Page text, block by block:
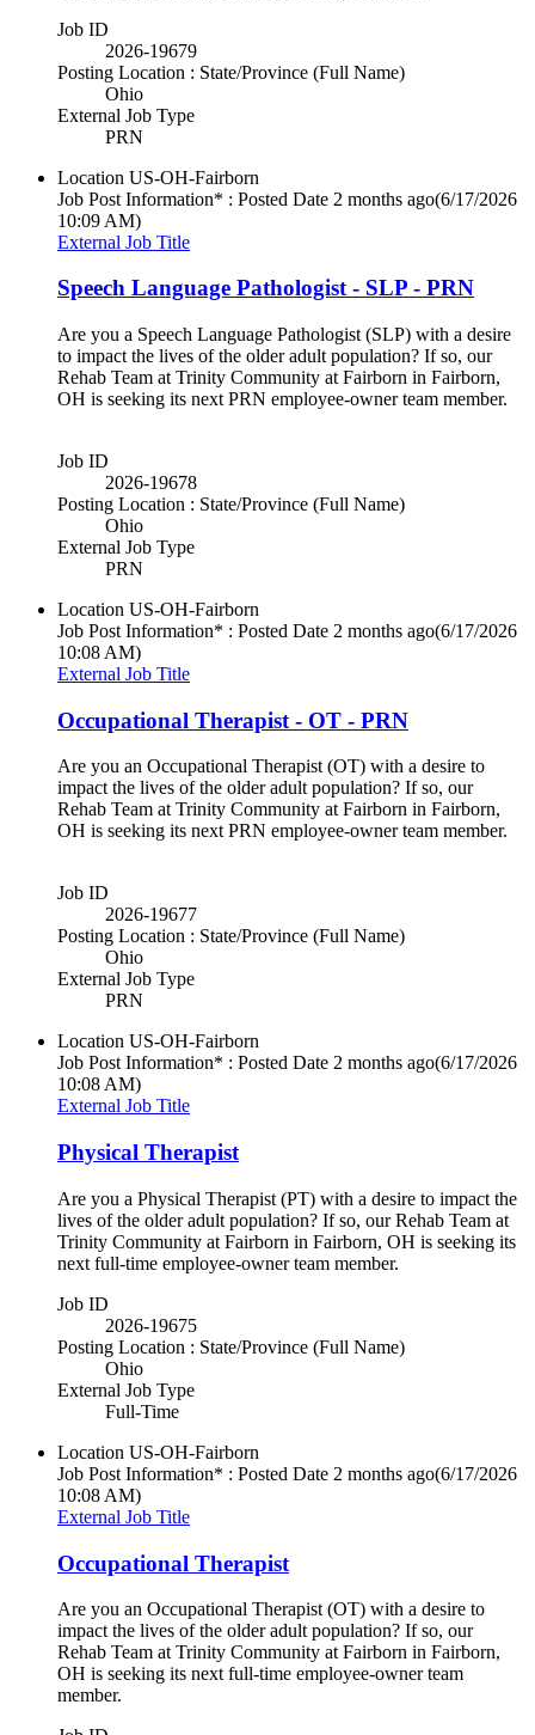
Job ID
2026-19679
Posting Location : State/Province (Full Name)
Ohio
External Job Type
PRN
Location US-OH-Fairborn
Job Post Information* : Posted Date 2 months ago(6/17/2026
10:09 AM)
External Job Title
Speech Language Pathologist - SLP - PRN
Are you a Speech Language Pathologist (SLP) with a desire
to impact the lives of the older adult population? If so, our
Rehab Team at Trinity Community at Fairborn in Fairborn,
OH is seeking its next PRN employee-owner team member.
Job ID
2026-19678
Posting Location : State/Province (Full Name)
Ohio
External Job Type
PRN
Location US-OH-Fairborn
Job Post Information* : Posted Date 2 months ago(6/17/2026
10:08 AM)
External Job Title
Occupational Therapist - OT - PRN
Are you an Occupational Therapist (OT) with a desire to
impact the lives of the older adult population? If so, our
Rehab Team at Trinity Community at Fairborn in Fairborn,
OH is seeking its next PRN employee-owner team member.
Job ID
2026-19677
Posting Location : State/Province (Full Name)
Ohio
External Job Type
PRN
Location US-OH-Fairborn
Job Post Information* : Posted Date 2 months ago(6/17/2026
10:08 AM)
External Job Title
Physical Therapist
Are you a Physical Therapist (PT) with a desire to impact the
lives of the older adult population? If so, our Rehab Team at
Trinity Community at Fairborn in Fairborn, OH is seeking its
next full-time employee-owner team member.
Job ID
2026-19675
Posting Location : State/Province (Full Name)
Ohio
External Job Type
Full-Time
Location US-OH-Fairborn
Job Post Information* : Posted Date 2 months ago(6/17/2026
10:08 AM)
External Job Title
Occupational Therapist
Are you an Occupational Therapist (OT) with a desire to
impact the lives of the older adult population? If so, our
Rehab Team at Trinity Community at Fairborn in Fairborn,
OH is seeking its next full-time employee-owner team
member.